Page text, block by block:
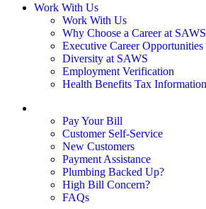
Work With Us
Work With Us
Why Choose a Career at
Executive Career Opportunities
Diversity at SAWS
Employment Verification
Health Benefits Tax Information
Pay Your Bill
Customer Self-Service
New Customers
Payment Assistance
Plumbing Backed Up?
High Bill Concern?
FAQs